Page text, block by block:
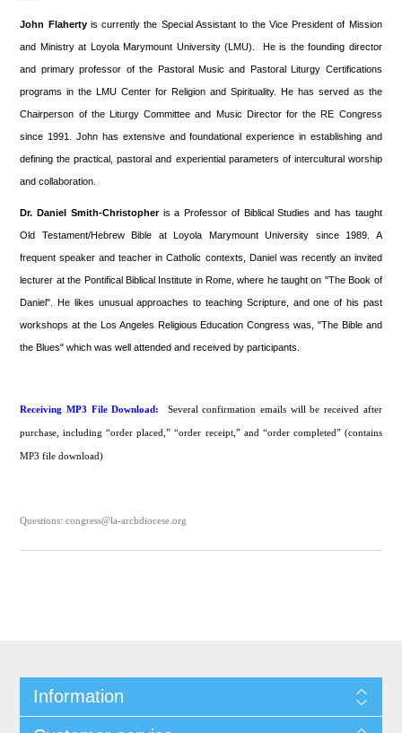
John Flahertyis currently the Special Assistant to the Vice President of Mission
and Ministry at Loyola Marymount University (LMU). He is the founding director
and primary professor of the Pastoral Music and Pastoral Liturgy Certifications
programs in the LMU Center for Religion and Spirituality. He has served as the
Chairperson of the Liturgy Committee and Music Director for the RE Congress
since 1991. John has extensive and foundational experience in establishing and
defining the practical, pastoral and experiential parameters of intercultural worship
and collaboration.
Dr. Daniel Smith-Christopheris a Professor of Biblical Studies and has taught
Old Testament/Hebrew Bible at Loyola Marymount University since 1989. A
frequent speaker and teacher in Catholic contexts, Daniel was recently an invited
lecturer at the Pontifical Biblical Institute in Rome, where he taught on "The Book of
Daniel". He likes unusual approaches to teaching Scripture, and one of his past
workshops at the Los Angeles Religious Education Congress was, "The Bible and
the Blues" which was well attended and received by participants.
Receiving MP3 File Download: Several confirmation emails will be received after
purchase, including “order placed,” “order receipt,” and “order completed” (contains
MP3 file download)
Questions: congress@la-archdiocese.org
Information